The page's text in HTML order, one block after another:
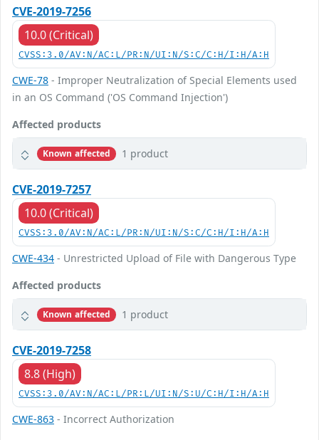
CVE-2019-7256
10.0 (Critical)
CVSS:3.0/AV:N/AC:L/PR:N/UI:N/S:C/C:H/I:H/A:H
CWE-78 - Improper Neutralization of Special Elements used
in an OS Command ('OS Command Injection')
Affected products
Known affected 1 product
CVE-2019-7257
10.0 (Critical)
CVSS:3.0/AV:N/AC:L/PR:N/UI:N/S:C/C:H/I:H/A:H
CWE-434 - Unrestricted Upload of File with Dangerous Type
Affected products
Known affected 1 product
CVE-2019-7258
8.8 (High)
CVSS:3.0/AV:N/AC:L/PR:L/UI:N/S:U/C:H/I:H/A:H
CWE-863 - Incorrect Authorization